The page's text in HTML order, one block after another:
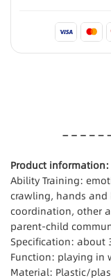
Product information:
Ability Training:
crawling, hands and
coordination, other
parent-child
Specification: about
Function: playing in
Material: Plastic/